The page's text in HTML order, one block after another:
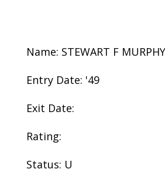
Name: STEWART F MURPHY
Entry Date: '49
Exit Date:
Rating:
Status: U